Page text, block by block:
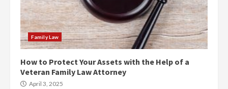
Family Law
How to Protect Your Assets with the Help of a
Veteran Family Law Attorney
April 3, 2025